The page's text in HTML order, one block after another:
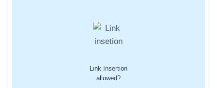
Link Insertion
allowed?